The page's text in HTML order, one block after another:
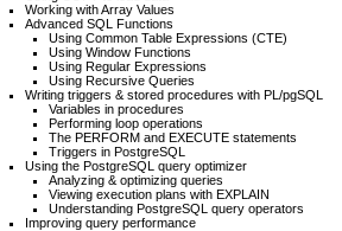
Working with Array Values
Advanced SQL Functions
Using Common Table Expressions (CTE)
Using Window Functions
Using Regular Expressions
Using Recursive Queries
Writing triggers & stored procedures with PL/pgSQL
Variables in procedures
Performing loop operations
The PERFORM and EXECUTE statements
Triggers in PostgreSQL
Using the PostgreSQL query optimizer
Analyzing & optimizing queries
Viewing execution plans with EXPLAIN
Understanding PostgreSQL query operators
Improving query performance